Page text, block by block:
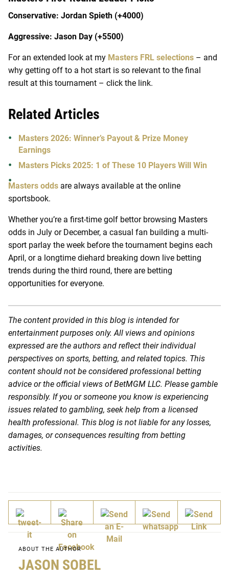
Conservative: Jordan Spieth (+4000)
Aggressive: Jason Day (+5500)
For an extended look at my Masters FRL selections – and
why getting off to a hot start is so relevant to the final
result at this tournament – click the link.
Related Articles
Masters 2026: Winner’s Payout & Prize Money
Earnings
Masters Picks 2025: 1 of These 10 Players Will Win
Masters odds are always available at the online
sportsbook.
Whether you’re a first-time golf bettor browsing Masters
odds in July or December, a casual fan building a multi-
sport parlay the week before the tournament begins each
April, or a longtime diehard breaking down live betting
trends during the third round, there are betting
opportunities for everyone.
The content provided in this blog is intended for
entertainment purposes only. All views and opinions
expressed are the authors and reflect their individual
perspectives on sports, betting, and related topics. This
content should not be considered professional betting
advice or the official views of BetMGM LLC. Please gamble
responsibly. If you or someone you know is experiencing
issues related to gambling, seek help from a licensed
health professional. This blog is not liable for any losses,
damages, or consequences resulting from betting
activities.
ABOUT THE AUTHOR
JASON SOBEL